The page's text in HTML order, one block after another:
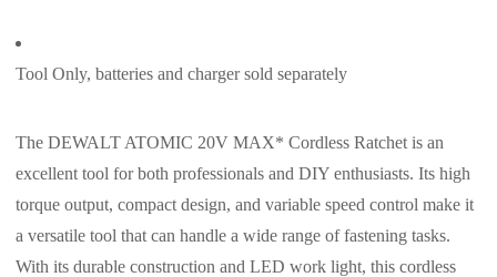
Tool Only, batteries and charger sold separately
The DEWALT ATOMIC 20V MAX* Cordless Ratchet is an
excellent tool for both professionals and DIY enthusiasts. Its high
torque output, compact design, and variable speed control make it
a versatile tool that can handle a wide range of fastening tasks.
With its durable construction and LED work light, this cordless